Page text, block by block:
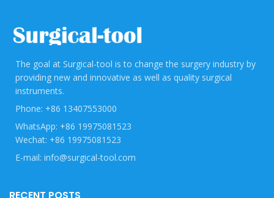
The goal at Surgical-tool is to change the surgery industry by
providing new and innovative as well as quality surgical
instruments.
Phone: +86 13407553000
WhatsApp: +86 19975081523
Wechat: +86 19975081523
E-mail: info@surgical-tool.com